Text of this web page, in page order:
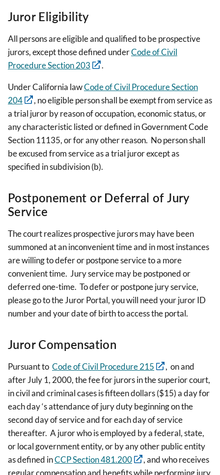
Juror Eligibility
All persons are eligible and qualified to be prospective
jurors, except those defined underCode of Civil
Procedure Section 203
.
Under California lawCode of Civil Procedure Section
204
, no eligible person shall be exempt from service as
a trial juror by reason of occupation, economic status, or
any characteristic listed or defined in Government Code
Section 11135, or for any other reason. No person shall
be excused from service as a trial juror except as
specified in subdivision (b).
Postponement or Deferral of Jury
Service
The court realizes prospective jurors may have been
summoned at an inconvenient time and in most instances
are willing to defer or postpone service to a more
convenient time. Jury service may be postponed or
deferred one-time. To defer or postpone jury service,
please go to the Juror Portal, you will need your juror ID
number and your date of birth to access the portal.
Juror Compensation
Pursuant to Code of Civil Procedure 215
, on and
after July 1, 2000, the fee for jurors in the superior court,
in civil and criminal cases is fifteen dollars ($15) a day for
each day ‘s attendance of jury duty beginning on the
second day of service and for each day of service
thereafter. A juror who is employed by a federal, state,
or local government entity, or by any other public entity
as defined inCCP Section 481.200
, and who receives